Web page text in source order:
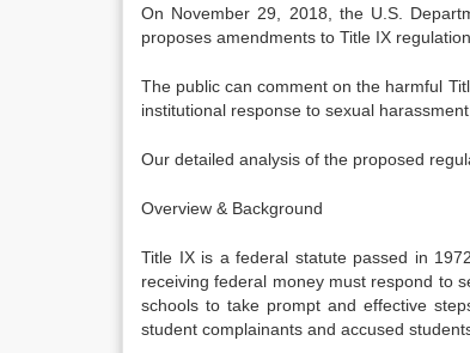
On November 29, 2018, the U.S.
proposes amendments to Title IX
The public can comment on the harmful
institutional response to sexual
Our detailed analysis of the proposed
Overview & Background
Title IX is a federal statute passed in
receiving federal money must respond to
schools to take prompt and effective
student complainants and accused